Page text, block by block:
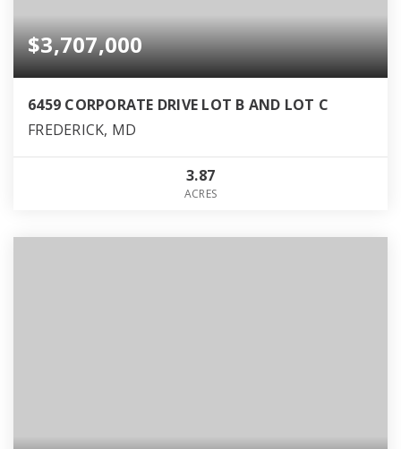
$3,707,000
6459 CORPORATE DRIVE LOT B AND LOT C
FREDERICK, MD
3.87
ACRES